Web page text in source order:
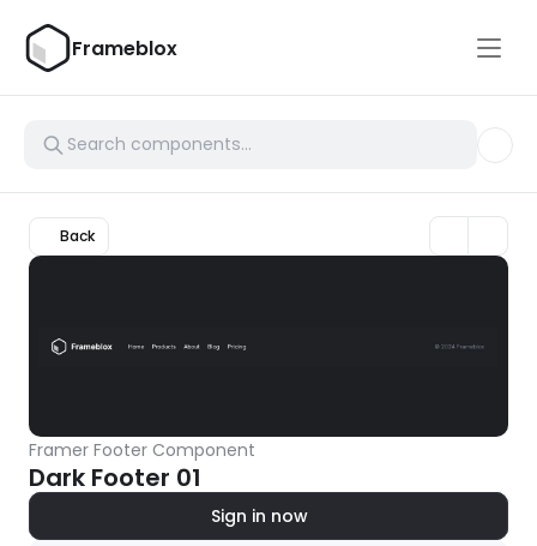
Frameblox
Back
Framer Footer Component
Dark Footer 01
Sign in now